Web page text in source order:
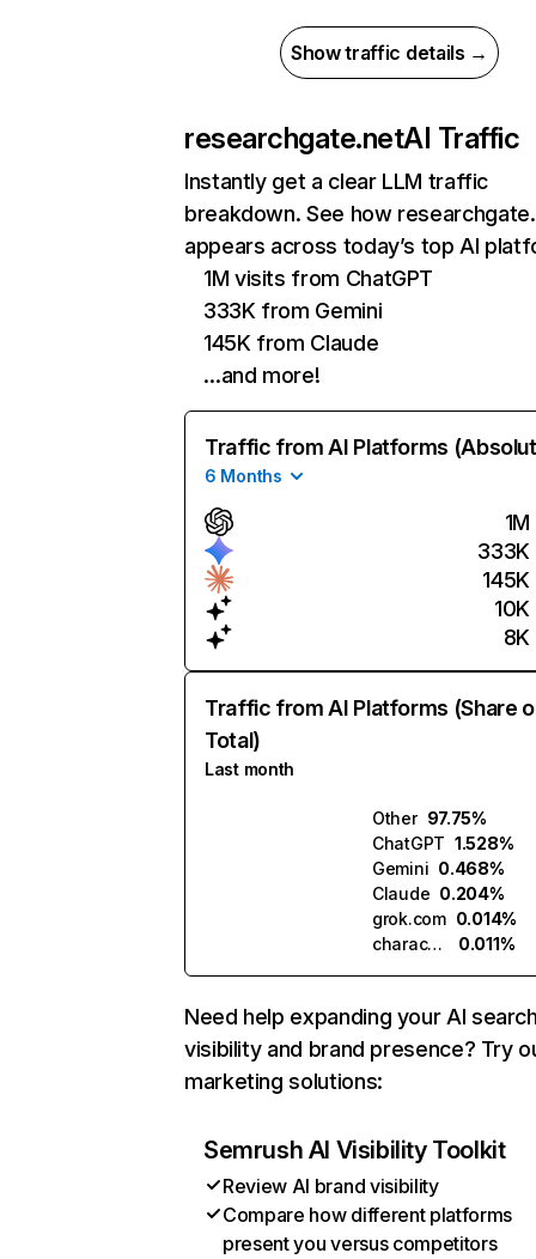
Show traffic details →
researchgate.netAI Traffic
Instantly get a clear LLM traffic
breakdown. See how
appears across today’s top AI
1M visits from ChatGPT
333K from Gemini
145K from Claude
…and more!
Traffic from AI Platforms
6 Months
1M
333K
145K
10K
8K
Traffic from AI Platforms (Share
Total)
Last month
Other 97.75%
ChatGPT 1.528%
Gemini 0.468%
Claude 0.204%
grok.com 0.014%
character.ai
0.011%
Need help expanding your AI
visibility and brand presence? Try
marketing solutions:
Semrush AI Visibility Toolkit
Review AI brand visibility
Compare how different platforms
present you versus competitors